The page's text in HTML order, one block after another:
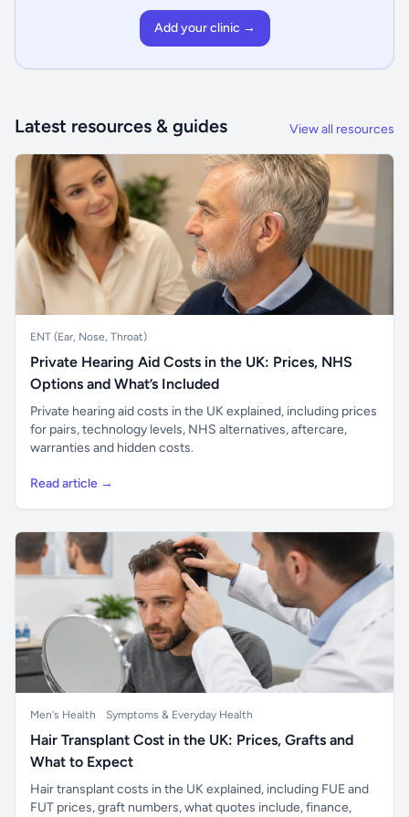
Add your clinic →
Latest resources & guides View all resources
ENT (Ear, Nose, Throat)
Private Hearing Aid Costs in the UK: Prices, NHS
Options and What’s Included
Private hearing aid costs in the UK explained, including prices
for pairs, technology levels, NHS alternatives, aftercare,
warranties and hidden costs.
Read article →
Men's Health Symptoms & Everyday Health
Hair Transplant Cost in the UK: Prices, Grafts and
What to Expect
Hair transplant costs in the UK explained, including FUE and
FUT prices, graft numbers, what quotes include, finance,